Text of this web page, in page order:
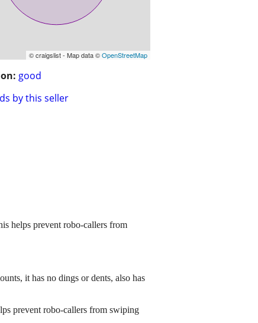
© craigslist - Map data ©OpenStreetMap
good
by this seller
helps prevent robo-callers from
it has no dings or dents, also has
prevent robo-callers from swiping